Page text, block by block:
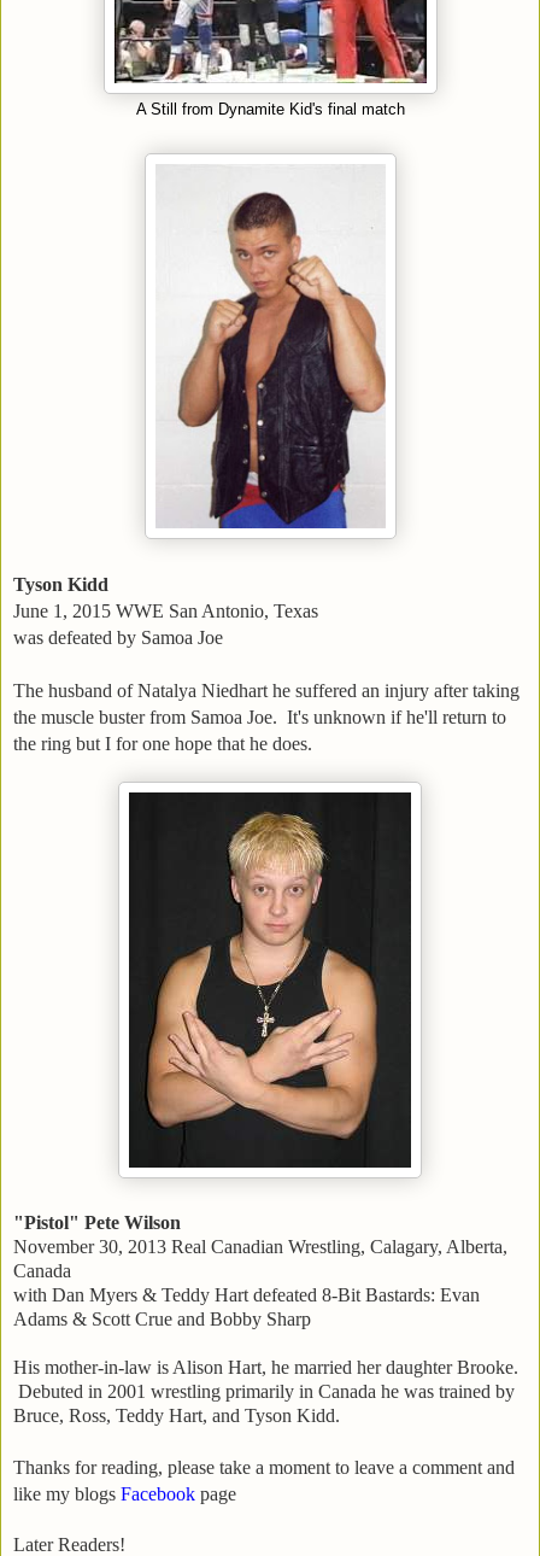
A Still from Dynamite Kid's final match
Tyson Kidd
June 1, 2015 WWE San Antonio, Texas
was defeated by Samoa Joe
The husband of Natalya Niedhart he suffered an injury after taking
the muscle buster from Samoa Joe. It's unknown if he'll return to
the ring but I for one hope that he does.
"Pistol" Pete Wilson
November 30, 2013 Real Canadian Wrestling, Calagary, Alberta,
Canada
with Dan Myers & Teddy Hart defeated 8-Bit Bastards: Evan
Adams & Scott Crue and Bobby Sharp
His mother-in-law is Alison Hart, he married her daughter Brooke.
Debuted in 2001 wrestling primarily in Canada he was trained by
Bruce, Ross, Teddy Hart, and Tyson Kidd.
Thanks for reading, please take a moment to leave a comment and
like my blogs Facebook page
Later Readers!